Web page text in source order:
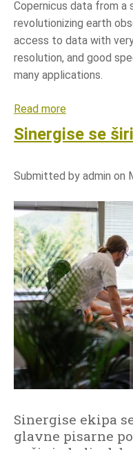
e
g
i
j
i
C
e
r
l
n
d
a
d
m
s
Copernicus data from
revolutionizing earth
access to data with
resolution, and good
many applications.
Read more
o
t
a
e
l
l
i
t
e
m
a
e
r
Sinergise se širi
Submitted by admin on
Sinergise ekipa
glavne pisarne